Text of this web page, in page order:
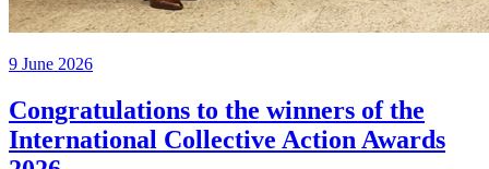
9 June 2026
Congratulations to the winners of the
International Collective Action Awards